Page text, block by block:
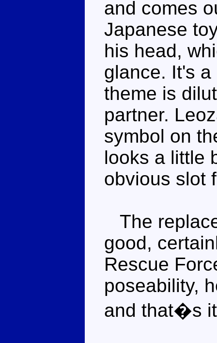
and comes
Japanese
his head,
glance. It's
theme is
partner.
symbol on
looks a little
obvious slot
The
good,
Rescue
poseability,
and that�s